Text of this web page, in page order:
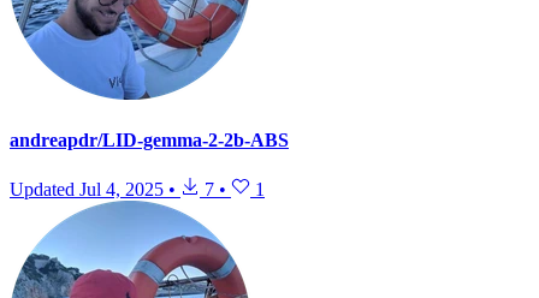
andreapdr/LID-gemma-2-2b-ABS
Updated Jul 4, 2025 • 7 • 1